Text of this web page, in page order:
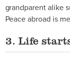
grandparent alike
Peace abroad is
3. Life